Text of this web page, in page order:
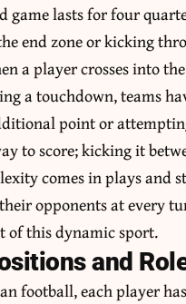
game lasts for four
end zone or kicking
a player crosses into
a touchdown, teams
point or
to score; kicking it
comes in plays and
opponents at every
of this dynamic sport.
and
football, each player